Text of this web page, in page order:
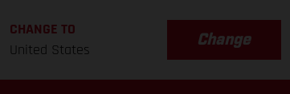
CHANGE TO
United States
Change